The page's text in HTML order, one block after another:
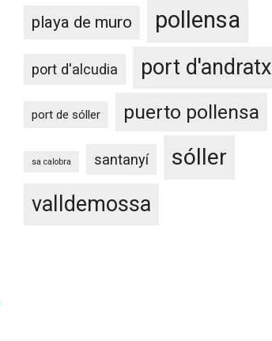
playa de muro pollensa
port d'alcudia port d'andratx
port de sóller puerto pollensa
sa calobra santanyí sóller
valldemossa